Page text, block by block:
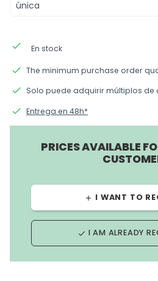
done En stock
done The minimum purchase order
done Solo puede adquirir múltiplos
done Entrega en 48h*
PRICES AVAILABLE
add I WANT TO
done I AM ALREADY